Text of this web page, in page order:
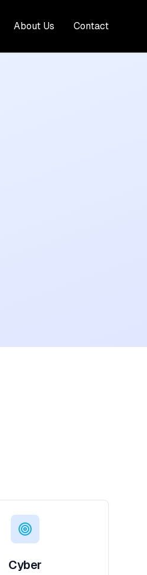
About Us Contact
Cyber